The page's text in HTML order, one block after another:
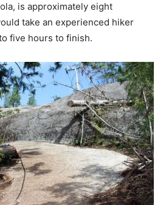
is approximately eight
take an experienced hiker
five hours to finish.